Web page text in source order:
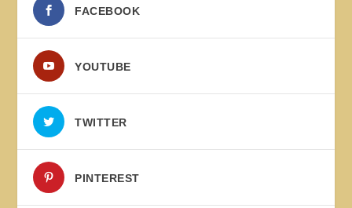
FACEBOOK
YOUTUBE
TWITTER
PINTEREST